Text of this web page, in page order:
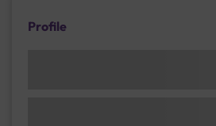
Profile